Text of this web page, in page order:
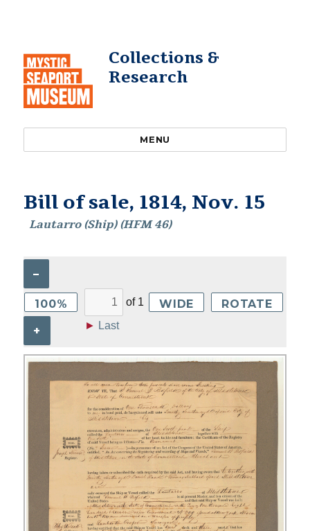
Collections &
Research
MENU
Bill of sale, 1814, Nov. 15
Lautarro (Ship) (HFM 46)
–
100%
+
of 1
► Last
WIDE ROTATE